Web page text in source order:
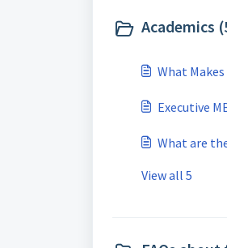
Academics
What
Executive
What are
View all 5